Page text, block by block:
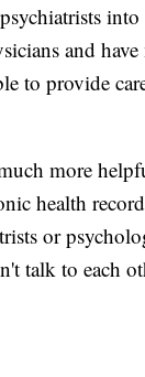
into
and
to provide
more
health
or
talk to each